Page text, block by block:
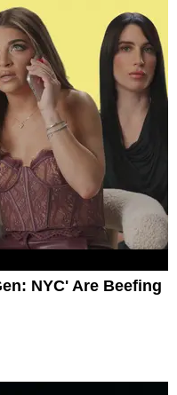
NYC' Are Beefing